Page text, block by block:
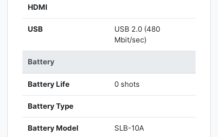
HDMI
USB
USB 2.0 (480
Mbit/sec)
Battery
Battery Life 0 shots
Battery Type
Battery Model SLB-10A